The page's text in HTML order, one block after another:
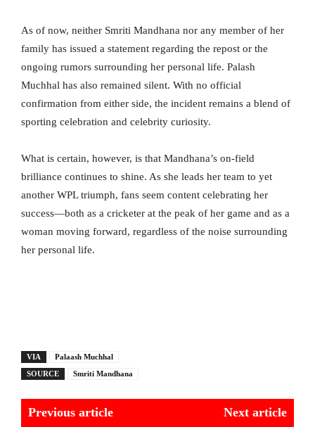
As of now, neither Smriti Mandhana nor any member of her
family has issued a statement regarding the repost or the
ongoing rumors surrounding her personal life. Palash
Muchhal has also remained silent. With no official
confirmation from either side, the incident remains a blend of
sporting celebration and celebrity curiosity.
What is certain, however, is that Mandhana’s on-field
brilliance continues to shine. As she leads her team to yet
another WPL triumph, fans seem content celebrating her
success—both as a cricketer at the peak of her game and as a
woman moving forward, regardless of the noise surrounding
her personal life.
VIA
Palaash Muchhal
SOURCE
Smriti Mandhana
Previous article Next article